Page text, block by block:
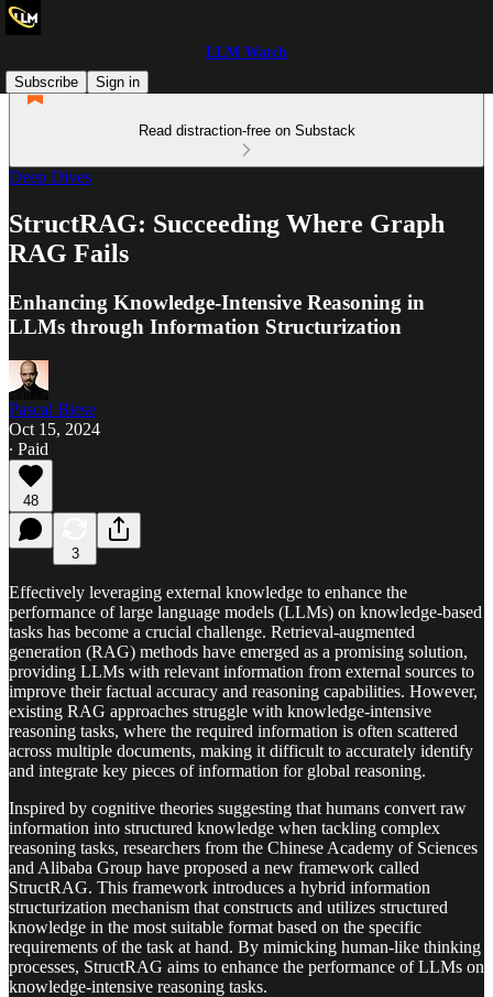
LLM Watch
Subscribe
Sign in
Read distraction-free on Substack
Deep Dives
StructRAG: Succeeding Where Graph
RAG Fails
Enhancing Knowledge-Intensive Reasoning in
LLMs through Information Structurization
Pascal Biese
Oct 15, 2024
∙ Paid
48
3
Effectively leveraging external knowledge to enhance the
performance of large language models (LLMs) on knowledge-based
tasks has become a crucial challenge. Retrieval-augmented
generation (RAG) methods have emerged as a promising solution,
providing LLMs with relevant information from external sources to
improve their factual accuracy and reasoning capabilities. However,
existing RAG approaches struggle with knowledge-intensive
reasoning tasks, where the required information is often scattered
across multiple documents, making it difficult to accurately identify
and integrate key pieces of information for global reasoning.
Inspired by cognitive theories suggesting that humans convert raw
information into structured knowledge when tackling complex
reasoning tasks, researchers from the Chinese Academy of Sciences
and Alibaba Group have proposed a new framework called
StructRAG. This framework introduces a hybrid information
structurization mechanism that constructs and utilizes structured
knowledge in the most suitable format based on the specific
requirements of the task at hand. By mimicking human-like thinking
processes, StructRAG aims to enhance the performance of LLMs on
knowledge-intensive reasoning tasks.